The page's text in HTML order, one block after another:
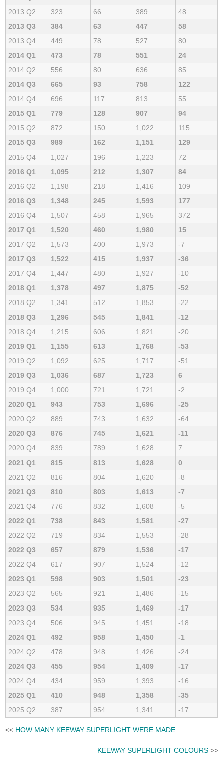
2013 Q2
323 66 389
48
2013 Q3
384 63 447
58
2013 Q4
449 78 527
80
2014 Q1
473 78 551
24
2014 Q2
556 80 636
85
2014 Q3
665 93 758
122
2014 Q4
696 117 813
55
2015 Q1
779 128 907
94
2015 Q2
872 150 1,022
115
2015 Q3
989 162 1,151
129
2015 Q4
1,027 196 1,223
72
2016 Q1
1,095 212 1,307
84
2016 Q2
1,198 218 1,416
109
2016 Q3
1,348 245 1,593
177
2016 Q4
1,507 458 1,965
372
2017 Q1
1,520 460 1,980
15
2017 Q2
1,573 400 1,973
-7
2017 Q3
1,522 415 1,937
-36
2017 Q4
1,447 480 1,927
-10
2018 Q1
1,378 497 1,875
-52
2018 Q2
1,341 512 1,853
-22
2018 Q3
1,296 545 1,841
-12
2018 Q4
1,215 606 1,821
-20
2019 Q1
1,155 613 1,768
-53
2019 Q2
1,092 625 1,717
-51
2019 Q3
1,036 687 1,723
6
2019 Q4
1,000 721 1,721
-2
2020 Q1
943 753 1,696
-25
2020 Q2
889 743 1,632
-64
2020 Q3
876 745 1,621
-11
2020 Q4
839 789 1,628
7
2021 Q1
815 813 1,628
0
2021 Q2
816 804 1,620
-8
2021 Q3
810 803 1,613
-7
2021 Q4
776 832 1,608
-5
2022 Q1
738 843 1,581
-27
2022 Q2
719 834 1,553
-28
2022 Q3
657 879 1,536
-17
2022 Q4
617 907 1,524
-12
2023 Q1
598 903 1,501
-23
2023 Q2
565 921 1,486
-15
2023 Q3
534 935 1,469
-17
2023 Q4
506 945 1,451
-18
2024 Q1
492 958 1,450
-1
2024 Q2
478 948 1,426
-24
2024 Q3
455 954 1,409
-17
2024 Q4
434 959 1,393
-16
2025 Q1
410 948 1,358
-35
2025 Q2
387 954 1,341 -17
<< HOW MANY KEEWAY SUPERLIGHT WERE MADE
KEEWAY SUPERLIGHT COLOURS>>